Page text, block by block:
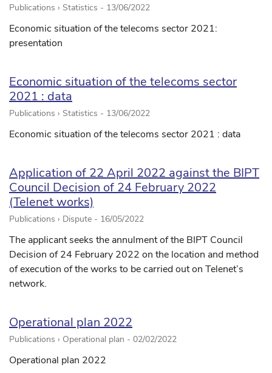
Publications › Statistics - 13/06/2022
Economic situation of the telecoms sector 2021:
presentation
Economic situation of the telecoms sector
2021 : data
Publications › Statistics - 13/06/2022
Economic situation of the telecoms sector 2021 : data
Application of 22 April 2022 against the BIPT
Council Decision of 24 February 2022
(Telenet works)
Publications › Dispute - 16/05/2022
The applicant seeks the annulment of the BIPT Council
Decision of 24 February 2022 on the location and method
of execution of the works to be carried out on Telenet’s
network.
Operational plan 2022
Publications › Operational plan - 02/02/2022
Operational plan 2022